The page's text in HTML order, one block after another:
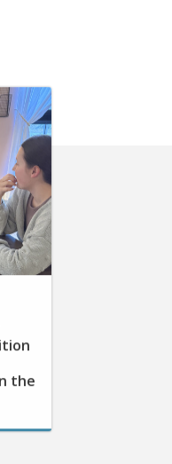
the